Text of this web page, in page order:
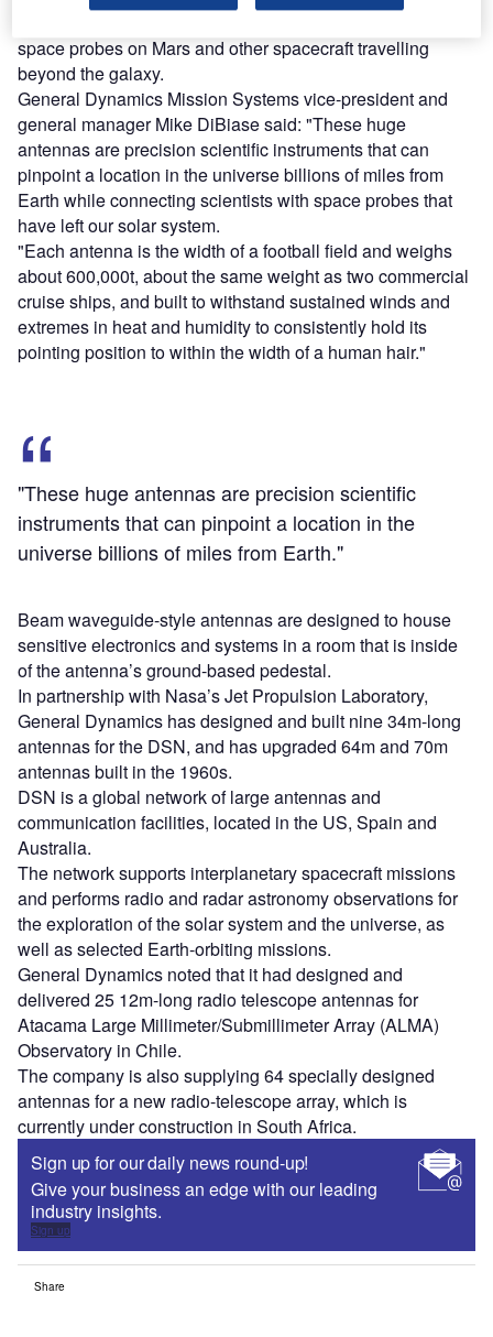
space probes on Mars and other spacecraft travelling
beyond the galaxy.
General Dynamics Mission Systems vice-president and
general manager Mike DiBiase said: "These huge
antennas are precision scientific instruments that can
pinpoint a location in the universe billions of miles from
Earth while connecting scientists with space probes that
have left our solar system.
"Each antenna is the width of a football field and weighs
about 600,000t, about the same weight as two commercial
cruise ships, and built to withstand sustained winds and
extremes in heat and humidity to consistently hold its
pointing position to within the width of a human hair."
"These huge antennas are precision scientific
instruments that can pinpoint a location in the
universe billions of miles from Earth."
Beam waveguide-style antennas are designed to house
sensitive electronics and systems in a room that is inside
of the antenna’s ground-based pedestal.
In partnership with Nasa’s Jet Propulsion Laboratory,
General Dynamics has designed and built nine 34m-long
antennas for the DSN, and has upgraded 64m and 70m
antennas built in the 1960s.
DSN is a global network of large antennas and
communication facilities, located in the US, Spain and
Australia.
The network supports interplanetary spacecraft missions
and performs radio and radar astronomy observations for
the exploration of the solar system and the universe, as
well as selected Earth-orbiting missions.
General Dynamics noted that it had designed and
delivered 25 12m-long radio telescope antennas for
Atacama Large Millimeter/Submillimeter Array (ALMA)
Observatory in Chile.
The company is also supplying 64 specially designed
antennas for a new radio-telescope array, which is
currently under construction in South Africa.
Sign up for our daily news round-up!
Give your business an edge with our leading
industry insights.
Sign up
Share